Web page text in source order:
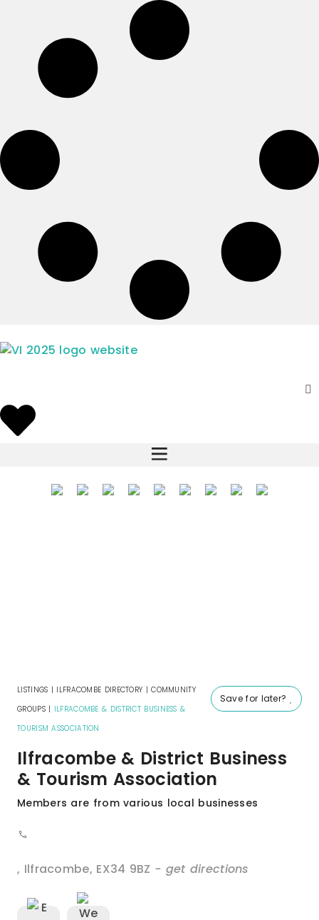
Save for later?
LISTINGS | ILFRACOMBE DIRECTORY |COMMUNITY
GROUPS| ILFRACOMBE & DISTRICT BUSINESS &
TOURISM ASSOCIATION
Ilfracombe & District Business
& Tourism Association
Members are from various local businesses
, Ilfracombe, EX34 9BZ - get directions